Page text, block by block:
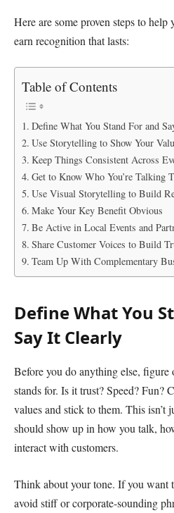
Here are some proven steps to help
earn recognition that lasts:
Table of Contents
Define What You Stand For and
Use Storytelling to Show Your
Keep Things Consistent Across
Get to Know Who You’re Talking
Use Visual Storytelling to Build
Make Your Key Benefit Obvious
Be Active in Local Events and
Share Customer Voices to Build
Team Up With Complementary
Define What You
Say It Clearly
Before you do anything else, figure
stands for. Is it trust? Speed? Fun?
values and stick to them. This isn’t
should show up in how you talk,
interact with customers.
Think about your tone. If you want
avoid stiff or corporate-sounding